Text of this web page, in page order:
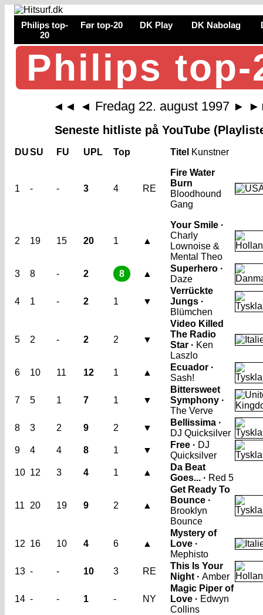
Philips top-
20
Før top-20 DK Play DK Nabolag
Philips top-
◄◄ ◄ Fredag 22. august 1997 ►
Seneste hitliste på YouTube
DUSU FU UPL Top Titel Kunstner
1 - - 3 4 RE
Fire Water
Burn
Bloodhound
Gang
2 19 15 20 1 ▲
Your Smile ·
Charly
Lownoise &
Mental Theo
3
8 - 2 8 ▲
Superhero ·
Daze
4 1 - 2 1 ▼
Verrückte
Jungs ·
Blümchen
5 2 - 2 2 ▼
Video Killed
The Radio
Star · Ken
Laszlo
6
10 11 12 1 ▲
Ecuador ·
Sash!
7 5 1 7 1 ▼
Bittersweet
Symphony ·
The Verve
8
3 2 9 2 ▼
Bellissima ·
DJ Quicksilver
9
4 4 8 1 ▼
Free · DJ
Quicksilver
10 12 3 4 1 ▲
Da Beat
Goes... · Red 5
11 20 19 9 2 ▲
Get Ready To
Bounce ·
Brooklyn
Bounce
12 16 10 4 6 ▲
Mystery of
Love ·
Mephisto
13 - - 10 3 RE
This Is Your
Night · Amber
14 - - 1 - NY
Magic Piper of
Love · Edwyn
Collins